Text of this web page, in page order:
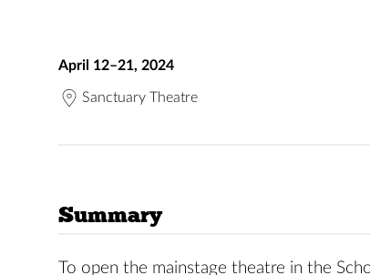
April 12–21, 2024
Sanctuary Theatre
Summary
To open the mainstage theatre in the